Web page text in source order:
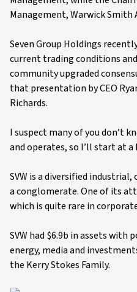
Management, Warwick Smith
Seven Group Holdings
current trading conditions
community upgraded
that presentation by CEO
Richards.
I suspect many of you don’t
and operates, so I’ll start at a
SVW is a diversified industrial,
a conglomerate. One of its
which is quite rare in
SVW had $6.9b in assets with
energy, media and
the Kerry Stokes Family.